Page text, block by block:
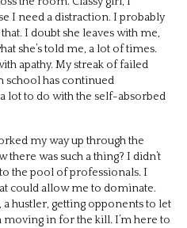
I need a distraction. I probably
I doubt she leaves with me,
she’s told me, a lot of times.
apathy. My streak of failed
school has continued
lot to do with the self-absorbed
my way up through the
there was such a thing? I didn’t
the pool of professionals. I
could allow me to dominate.
a hustler, getting opponents to let
in for the kill. I’m here to